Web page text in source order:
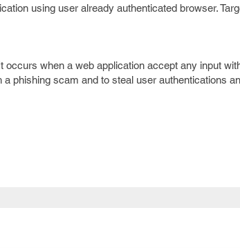
using user already authenticated browser.
occurs when a web application accept any input
a phishing scam and to steal user authentications